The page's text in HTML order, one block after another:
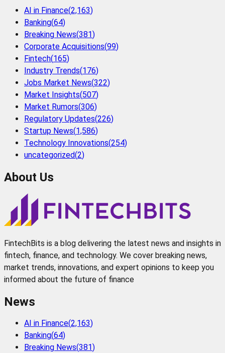
AI in Finance(2,163)
Banking(64)
Breaking News(381)
Corporate Acquisitions(99)
Fintech(165)
Industry Trends(176)
Jobs Market News(322)
Market Insights(507)
Market Rumors(306)
Regulatory Updates(226)
Startup News(1,586)
Technology Innovations(254)
uncategorized(2)
About Us
FintechBits is a blog delivering the latest news and insights in
fintech, finance, and technology. We cover breaking news,
market trends, innovations, and expert opinions to keep you
informed about the future of finance
News
AI in Finance(2,163)
Banking(64)
Breaking News(381)